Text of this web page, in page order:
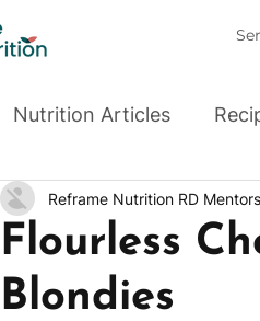
Nutrition Articles
Flourless
Blondies
Reframe Nutrition RD